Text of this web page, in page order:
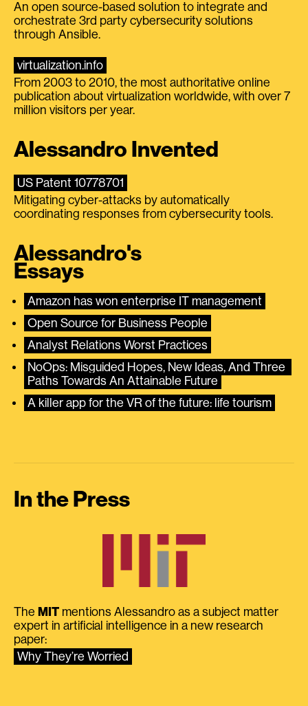
An open source-based solution to integrate and
orchestrate 3rd party cybersecurity solutions
through Ansible.
virtualization.info
From 2003 to 2010, the most authoritative online
publication about virtualization worldwide, with over 7
million visitors per year.
Alessandro Invented
US Patent 10778701
Mitigating cyber-attacks by automatically
coordinating responses from cybersecurity tools.
Alessandro's
Essays
Amazon has won enterprise IT management
Open Source for Business People
Analyst Relations Worst Practices
NoOps: Misguided Hopes, New Ideas, And Three
Paths Towards An Attainable Future
A killer app for the VR of the future: life tourism
In the Press
The MIT mentions Alessandro as a subject matter
expert in artificial intelligence in a new research
paper:
Why They’re Worried